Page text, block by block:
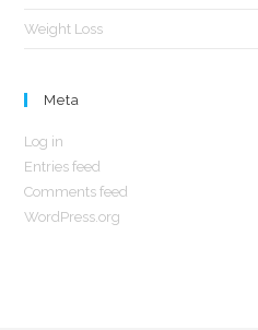
Weight Loss
Meta
Log in
Entries feed
Comments feed
WordPress.org